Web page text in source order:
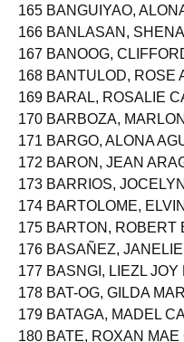
165 BANGUIYAO,
166 BANLASAN,
167 BANOOG,
168 BANTULOD, ROSE
169 BARAL, ROSALIE
170 BARBOZA,
171 BARGO, ALONA
172 BARON, JEAN
173 BARRIOS,
174 BARTOLOME,
175 BARTON, ROBERT
176 BASAÑEZ,
177 BASNGI, LIEZL JOY
178 BAT-OG, GILDA
179 BATAGA, MADEL
180 BATE, ROXAN